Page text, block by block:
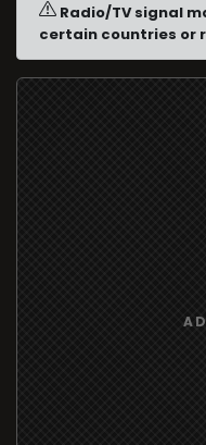
Radio/TV signal
certain countries or